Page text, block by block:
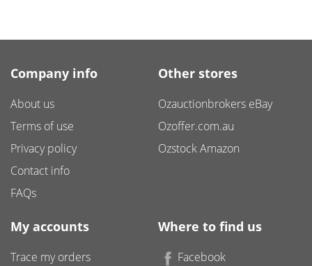
Company info
About us
Terms of use
Privacy policy
Contact info
FAQs
Other stores
Ozauctionbrokers eBay
Ozoffer.com.au
Ozstock Amazon
My accounts
Trace my orders
Where to find us
Facebook